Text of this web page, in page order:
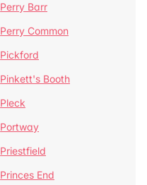
Perry Barr
Perry Common
Pickford
Pinkett's Booth
Pleck
Portway
Priestfield
Princes End